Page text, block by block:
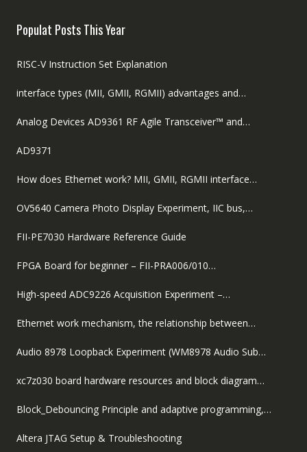
Populat Posts This Year
RISC-V Instruction Set Explanation
interface types (MII, GMII, RGMII) advantages and…
Analog Devices AD9361 RF Agile Transceiver™ and…
AD9371
How does Ethernet work? MII, GMII, RGMII interface…
OV5640 Camera Photo Display Experiment, IIC bus,…
FII-PE7030 Hardware Reference Guide
FPGA Board for beginner – FII-PRA006/010…
High-speed ADC9226 Acquisition Experiment –…
Ethernet work mechanism, the relationship between…
Audio 8978 Loopback Experiment (WM8978 Audio Sub…
xc7z030 board hardware resources and block diagram…
Block_Debouncing Principle and adaptive programming,…
Altera JTAG Setup & Troubleshooting